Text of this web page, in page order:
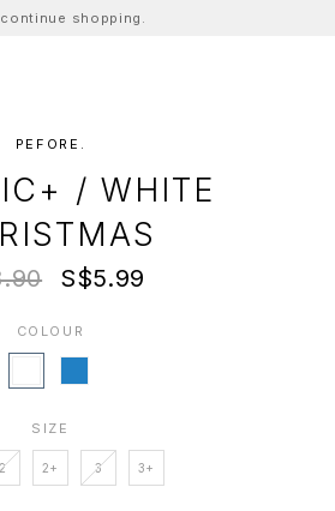
shopping.
PEFORE.
/ WHITE
S$5.99
COLOUR
SIZE
2 2+ 3 3+